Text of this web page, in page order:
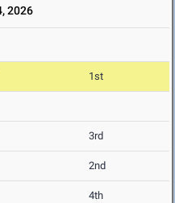
2026
1st
3rd
2nd
4th